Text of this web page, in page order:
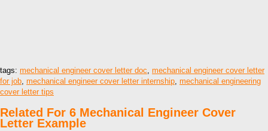
tags: mechanical engineer cover letter doc mechanical engineer cover letter
for job mechanical engineer cover letter internship mechanical engineering
cover letter tips
Related For 6 Mechanical Engineer Cover
Letter Example